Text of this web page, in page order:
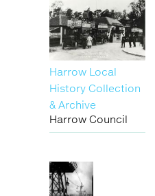
Harrow Local
History Collection
& Archive
Harrow Council